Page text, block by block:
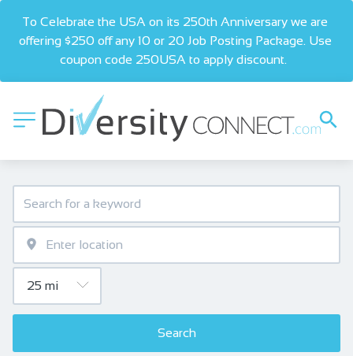
To Celebrate the USA on its 250th Anniversary we are
offering $250 off any 10 or 20 Job Posting Package. Use
coupon code 250USA to apply discount.
Search